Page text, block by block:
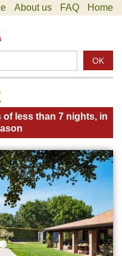
About us FAQ Home
OK
of less than 7 nights, in